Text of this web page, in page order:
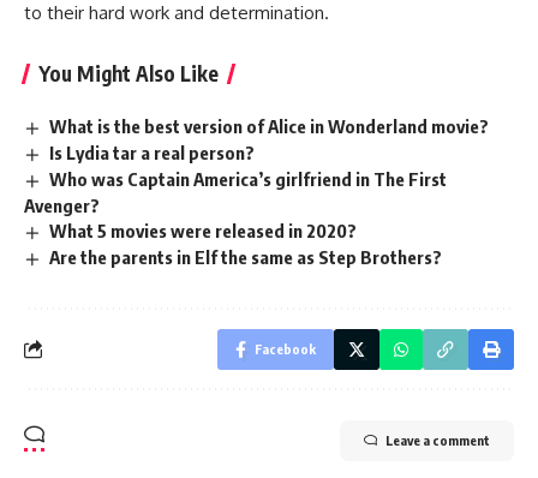
to their hard work and determination.
You Might Also Like
What is the best version of Alice in Wonderland movie?
Is Lydia tar a real person?
Who was Captain America’s girlfriend in The First
Avenger?
What 5 movies were released in 2020?
Are the parents in Elf the same as Step Brothers?
Facebook
Leave a comment